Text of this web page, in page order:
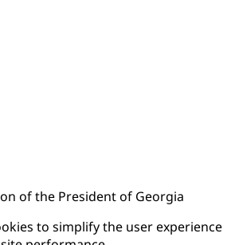
of the President of Georgia
to simplify the user experience